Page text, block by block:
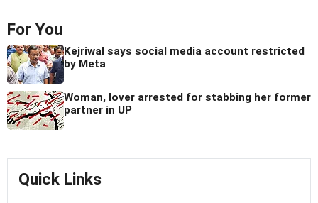
For You
Kejriwal says social media account restricted
by Meta
Woman, lover arrested for stabbing her former
partner in UP
Quick Links